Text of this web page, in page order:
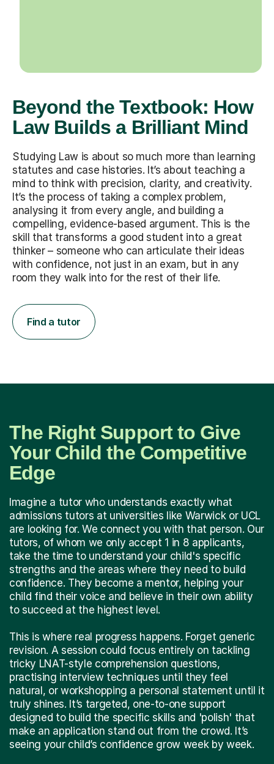
Beyond the Textbook: How
Law Builds a Brilliant Mind
Studying Law is about so much more than learning
statutes and case histories. It’s about teaching a
mind to think with precision, clarity, and creativity.
It’s the process of taking a complex problem,
analysing it from every angle, and building a
compelling, evidence-based argument. This is the
skill that transforms a good student into a great
thinker – someone who can articulate their ideas
with confidence, not just in an exam, but in any
room they walk into for the rest of their life.
Find a tutor
The Right Support to Give
Your Child the Competitive
Edge
Imagine a tutor who understands exactly what
admissions tutors at universities like Warwick or UCL
are looking for. We connect you with that person. Our
tutors, of whom we only accept 1 in 8 applicants,
take the time to understand your child's specific
strengths and the areas where they need to build
confidence. They become a mentor, helping your
child find their voice and believe in their own ability
to succeed at the highest level.
This is where real progress happens. Forget generic
revision. A session could focus entirely on tackling
tricky LNAT-style comprehension questions,
practising interview techniques until they feel
natural, or workshopping a personal statement until it
truly shines. It’s targeted, one-to-one support
designed to build the specific skills and 'polish' that
make an application stand out from the crowd. It’s
seeing your child’s confidence grow week by week.